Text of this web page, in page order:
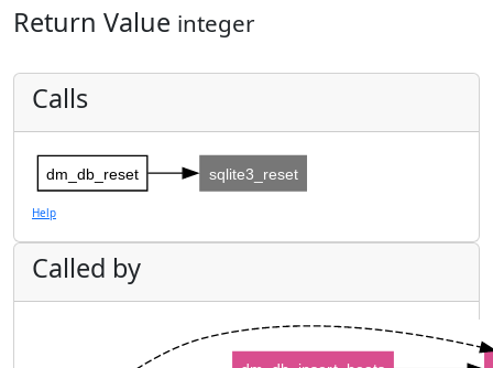
Return Value integer
Calls
dm_db_reset sqlite3_reset
Help
Called by